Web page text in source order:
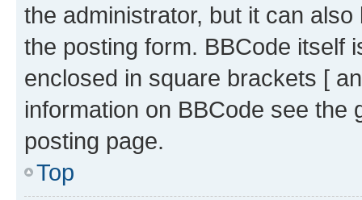
the administrator, but it can
the posting form. BBCode itself
enclosed in square brackets [
information on BBCode see
posting page.
Top